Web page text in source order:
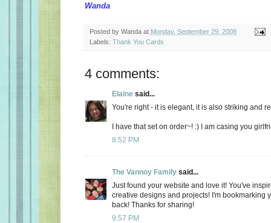
Wanda
Posted by Wanda at Monday, September 29, 2008
Labels: Thank You Cards
4 comments:
Elaine said...
You're right - it is elegant, it is also striking and
I have that set on order~! :) I am casing you
8:52 PM
The Vannoy Family said...
Just found your website and love it! You've
creative designs and projects! I'm bookmarking
back! Thanks for sharing!
9:57 PM